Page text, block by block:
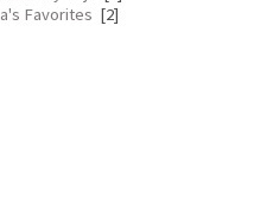
Favorites [2]